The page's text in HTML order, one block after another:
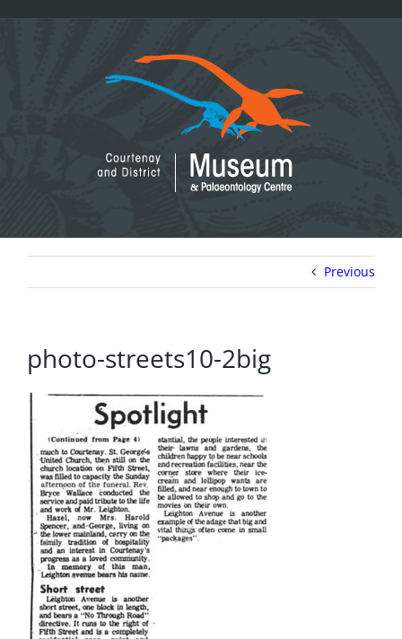
Previous
photo-streets10-2big